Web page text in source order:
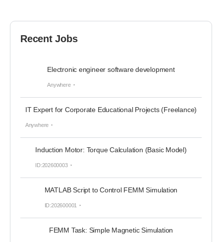
Recent Jobs
Electronic engineer software development
Anywhere
IT Expert for Corporate Educational Projects (Freelance)
Anywhere
Induction Motor: Torque Calculation (Basic Model)
ID:202600003
MATLAB Script to Control FEMM Simulation
ID:202600001
FEMM Task: Simple Magnetic Simulation